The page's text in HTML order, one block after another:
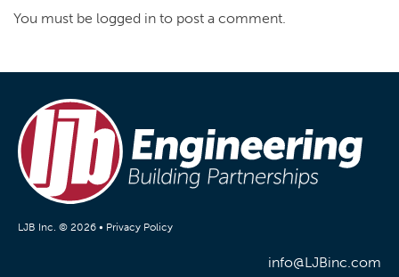
You must be logged in to post a comment.
LJB Inc. © 2026 • Privacy Policy
info@LJBinc.com